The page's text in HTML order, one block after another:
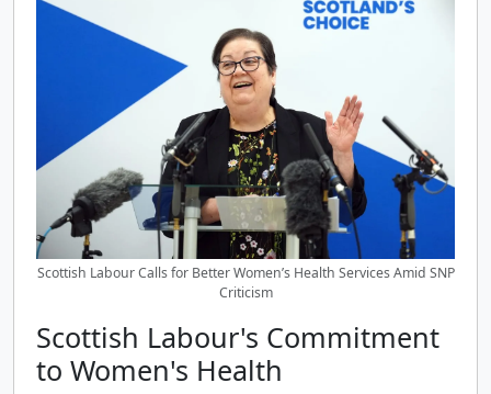
Scottish Labour Calls for Better Women’s Health Services Amid SNP
Criticism
Scottish Labour's Commitment
to Women's Health